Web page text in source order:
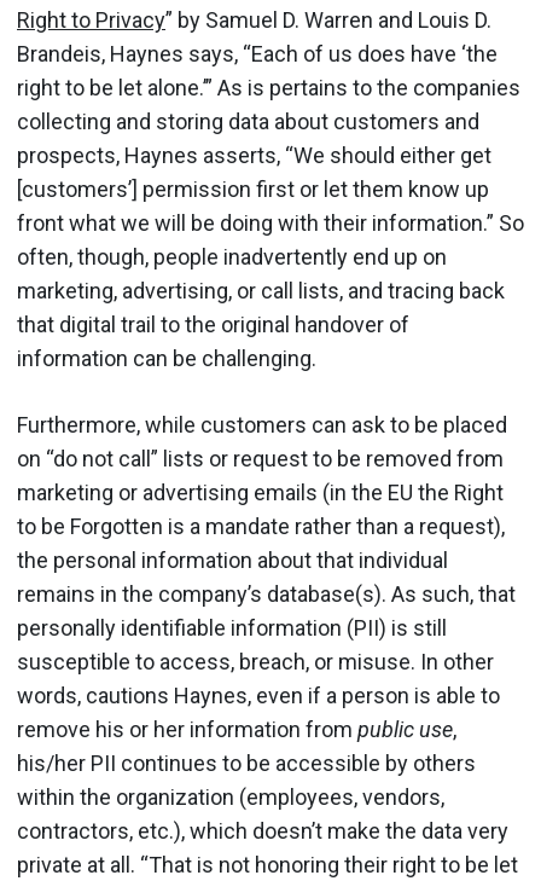
Right to Privacy” by Samuel D. Warren and Louis D.
Brandeis, Haynes says, “Each of us does have ‘the
right to be let alone.’” As is pertains to the companies
collecting and storing data about customers and
prospects, Haynes asserts, “We should either get
[customers’] permission first or let them know up
front what we will be doing with their information.” So
often, though, people inadvertently end up on
marketing, advertising, or call lists, and tracing back
that digital trail to the original handover of
information can be challenging.
Furthermore, while customers can ask to be placed
on “do not call” lists or request to be removed from
marketing or advertising emails (in the EU the Right
to be Forgotten is a mandate rather than a request),
the personal information about that individual
remains in the company’s database(s). As such, that
personally identifiable information (PII) is still
susceptible to access, breach, or misuse. In other
words, cautions Haynes, even if a person is able to
remove his or her information from public use,
his/her PII continues to be accessible by others
within the organization (employees, vendors,
contractors, etc.), which doesn’t make the data very
private at all. “That is not honoring their right to be let